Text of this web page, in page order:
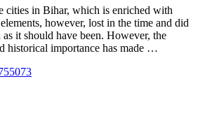
cities in Bihar, which is enriched with
however, lost in the time and did
it should have been. However, the
historical importance has made …